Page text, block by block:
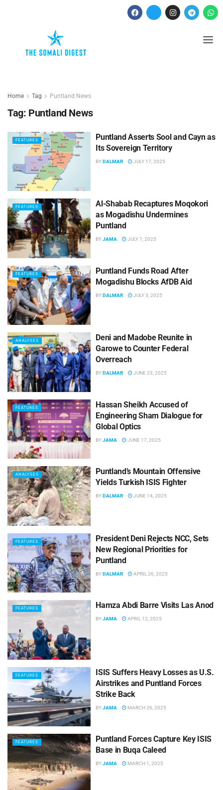
Home Tag Puntland News
Tag: Puntland News
FEATURES
Puntland Asserts Sool and Cayn as
Its Sovereign Territory
BYDALMAR JULY 17, 2025
FEATURES
Al-Shabab Recaptures Moqokori
as Mogadishu Undermines
Puntland
BYJAMA JULY 7, 2025
FEATURES
Puntland Funds Road After
Mogadishu Blocks AfDB Aid
BYDALMAR JULY 3, 2025
ANALYSES
Deni and Madobe Reunite in
Garowe to Counter Federal
Overreach
BYDALMAR JUNE 23, 2025
FEATURES
Hassan Sheikh Accused of
Engineering Sham Dialogue for
Global Optics
BYJAMA JUNE 17, 2025
ANALYSES
Puntland’s Mountain Offensive
Yields Turkish ISIS Fighter
BYDALMAR JUNE 14, 2025
FEATURES
President Deni Rejects NCC, Sets
New Regional Priorities for
Puntland
BYDALMAR APRIL 26, 2025
FEATURES Hamza Abdi Barre Visits Las Anod
BYJAMA APRIL 12, 2025
FEATURES
ISIS Suffers Heavy Losses as U.S.
Airstrikes and Puntland Forces
Strike Back
BYJAMA MARCH 26, 2025
FEATURES
Puntland Forces Capture Key ISIS
Base in Buqa Caleed
BYJAMA MARCH 1, 2025